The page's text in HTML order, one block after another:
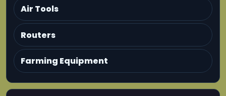
Air Tools
Routers
Farming Equipment